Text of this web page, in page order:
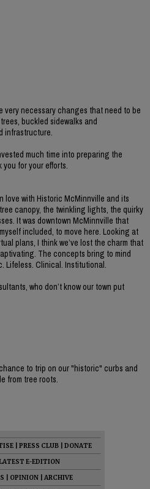
very necessary changes that need to be
buckled sidewalks and
infrastructure.
much time into preparing the
for your efforts.
love with Historic McMinnville and its
canopy, the twinkling lights, the quirky
It was downtown McMinnville that
included, to move here. Looking at
plans, I think we’ve lost the charm that
The concepts bring to mind
Lifeless. Clinical. Institutional.
who don’t know our town put
to trip on our "historic" curbs and
from tree roots.
PRESS CLUB
DONATE
E-EDITION
OPINION
ARCHIVE